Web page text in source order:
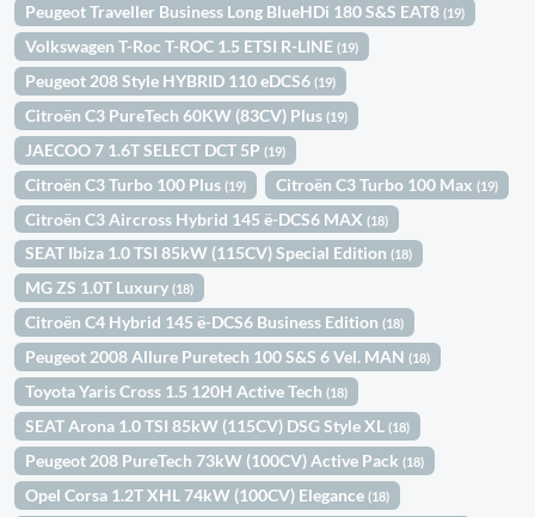
Peugeot Traveller Business Long BlueHDi 180 S&S EAT8(19)
Volkswagen T-Roc T-ROC 1.5 ETSI R-LINE(19)
Peugeot 208 Style HYBRID 110 eDCS6(19)
Citroën C3 PureTech 60KW (83CV) Plus(19)
JAECOO 7 1.6T SELECT DCT 5P(19)
Citroën C3 Turbo 100 Plus(19) Citroën C3 Turbo 100 Max(19)
Citroën C3 Aircross Hybrid 145 ë-DCS6 MAX(18)
SEAT Ibiza 1.0 TSI 85kW (115CV) Special Edition(18)
MG ZS 1.0T Luxury(18)
Citroën C4 Hybrid 145 ë-DCS6 Business Edition(18)
Peugeot 2008 Allure Puretech 100 S&S 6 Vel. MAN(18)
Toyota Yaris Cross 1.5 120H Active Tech(18)
SEAT Arona 1.0 TSI 85kW (115CV) DSG Style XL(18)
Peugeot 208 PureTech 73kW (100CV) Active Pack(18)
Opel Corsa 1.2T XHL 74kW (100CV) Elegance(18)